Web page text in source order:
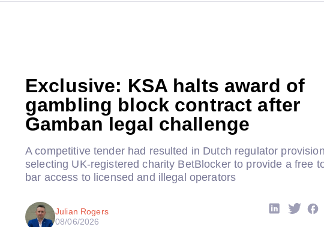
Exclusive: KSA halts award of
gambling block contract after
Gamban legal challenge
A competitive tender had resulted in Dutch regulator
selecting UK-registered charity BetBlocker to provide a free
bar access to licensed and illegal operators
Julian Rogers
08/06/2026